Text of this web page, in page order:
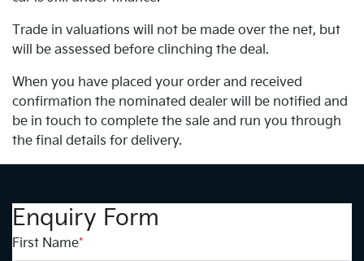
Trade in valuations will not be made over the net, but
will be assessed before clinching the deal.
When you have placed your order and received
confirmation the nominated dealer will be notified and
be in touch to complete the sale and run you through
the final details for delivery.
Enquiry Form
First Name*